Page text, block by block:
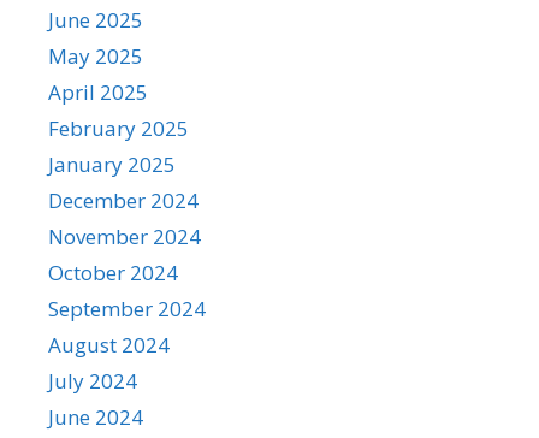
June 2025
May 2025
April 2025
February 2025
January 2025
December 2024
November 2024
October 2024
September 2024
August 2024
July 2024
June 2024